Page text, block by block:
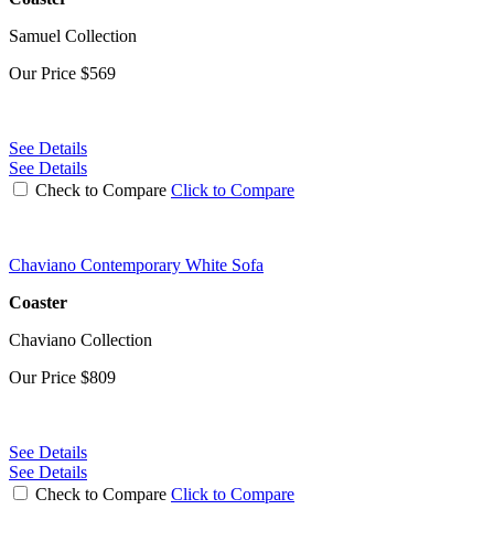
Samuel Collection
Our Price $569
See Details
See Details
Check to Compare Click to Compare
Chaviano Contemporary White Sofa
Coaster
Chaviano Collection
Our Price $809
See Details
See Details
Check to Compare Click to Compare